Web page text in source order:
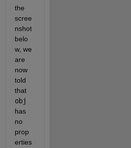
the
scree
nshot
belo
w, we
are
now
told
that
obj
has
no
prop
erties